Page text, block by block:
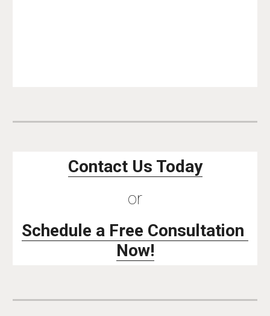
Contact Us Today
or
Schedule a Free Consultation
Now!